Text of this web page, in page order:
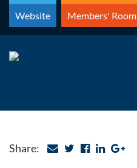
Skip
content
Website Members' Room
Share: